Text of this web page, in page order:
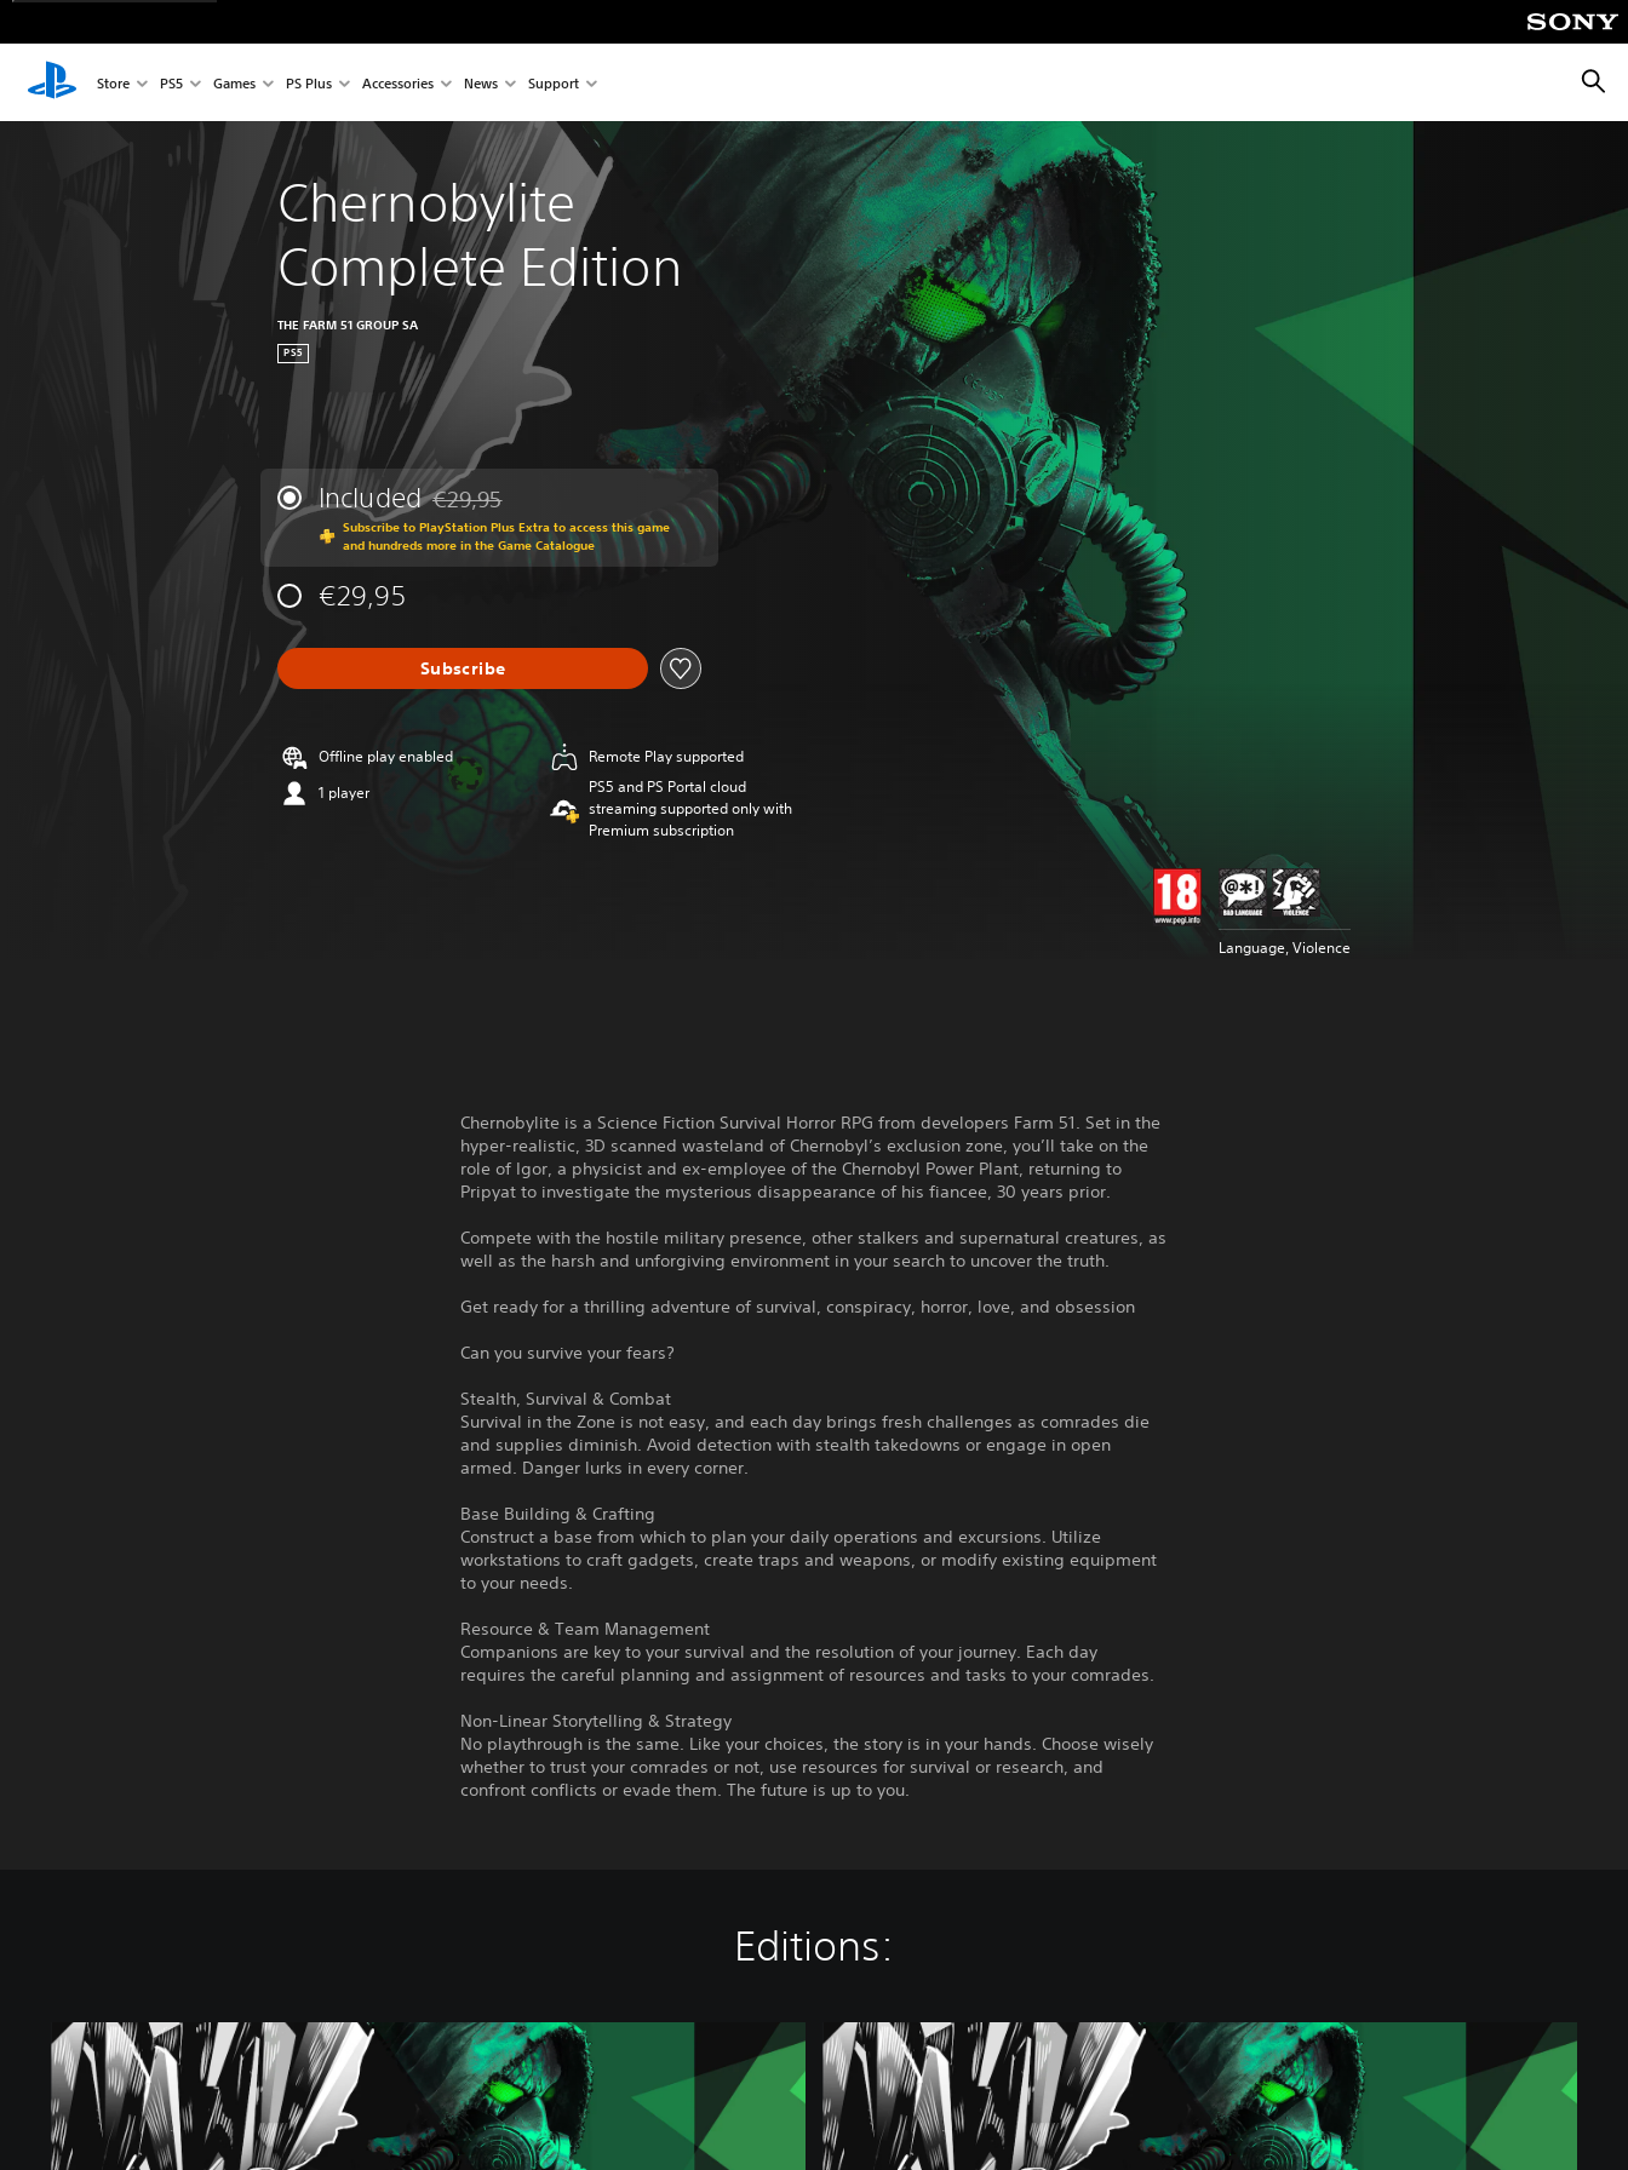
Store PS5 Games PS Plus Accessories News Support
Chernobylite
Complete Edition
THE FARM 51 GROUP SA
PS5
Included Discounted from original price of €29,95
€29,95
Subscribe to PlayStation Plus Extra to access this game
and hundreds more in the Game Catalogue
€29,95
Subscribe
Offline play enabled
1 player
Remote Play supported
PS5 and PS Portal cloud
streaming supported only with
Premium subscription
Language, Violence
Chernobylite is a Science Fiction Survival Horror RPG from developers Farm 51. Set in the
hyper-realistic, 3D scanned wasteland of Chernobyl’s exclusion zone, you’ll take on the
role of Igor, a physicist and ex-employee of the Chernobyl Power Plant, returning to
Pripyat to investigate the mysterious disappearance of his fiancee, 30 years prior.
Compete with the hostile military presence, other stalkers and supernatural creatures, as
well as the harsh and unforgiving environment in your search to uncover the truth.
Get ready for a thrilling adventure of survival, conspiracy, horror, love, and obsession
Can you survive your fears?
Stealth, Survival & Combat
Survival in the Zone is not easy, and each day brings fresh challenges as comrades die
and supplies diminish. Avoid detection with stealth takedowns or engage in open
armed. Danger lurks in every corner.
Base Building & Crafting
Construct a base from which to plan your daily operations and excursions. Utilize
workstations to craft gadgets, create traps and weapons, or modify existing equipment
to your needs.
Resource & Team Management
Companions are key to your survival and the resolution of your journey. Each day
requires the careful planning and assignment of resources and tasks to your comrades.
Non-Linear Storytelling & Strategy
No playthrough is the same. Like your choices, the story is in your hands. Choose wisely
whether to trust your comrades or not, use resources for survival or research, and
confront conflicts or evade them. The future is up to you.
Editions:
C
h
e
r
n
o
C
h
e
r
n
o